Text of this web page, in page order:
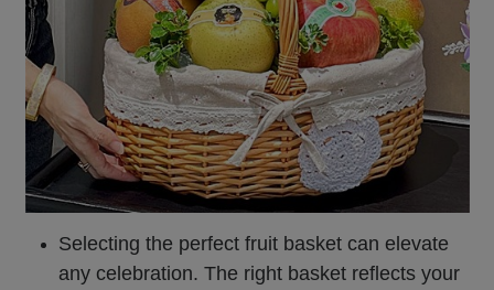
Selecting the perfect fruit basket can elevate
any celebration. The right basket reflects your